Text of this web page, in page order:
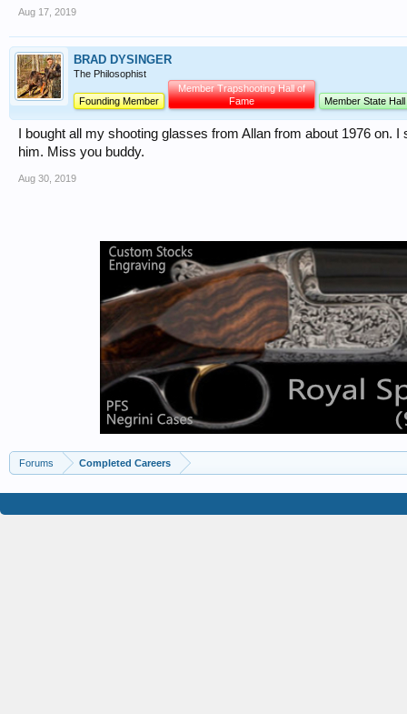
Aug 17, 2019
BRAD DYSINGER
The Philosophist
Founding Member
Member Trapshooting Hall of
Fame
Member State
I bought all my shooting glasses from Allan from about 1976 on.
him. Miss you buddy.
Aug 30, 2019
Forums Completed Careers